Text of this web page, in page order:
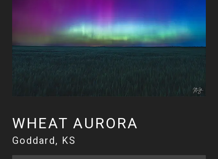
WHEAT AURORA
Goddard, KS